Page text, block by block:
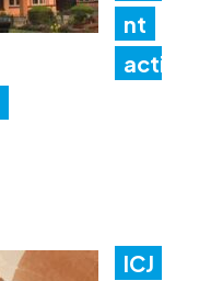
nt
acti
ICJ